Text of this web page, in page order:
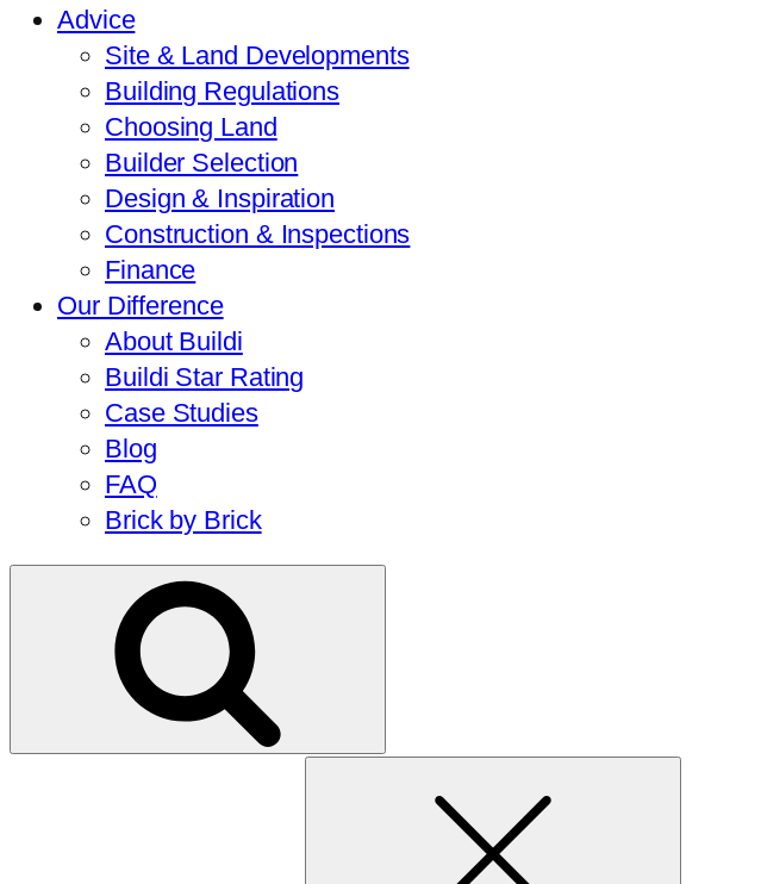
Advice
Site & Land Developments
Building Regulations
Choosing Land
Builder Selection
Design & Inspiration
Construction & Inspections
Finance
Our Difference
About Buildi
Buildi Star Rating
Case Studies
Blog
FAQ
Brick by Brick